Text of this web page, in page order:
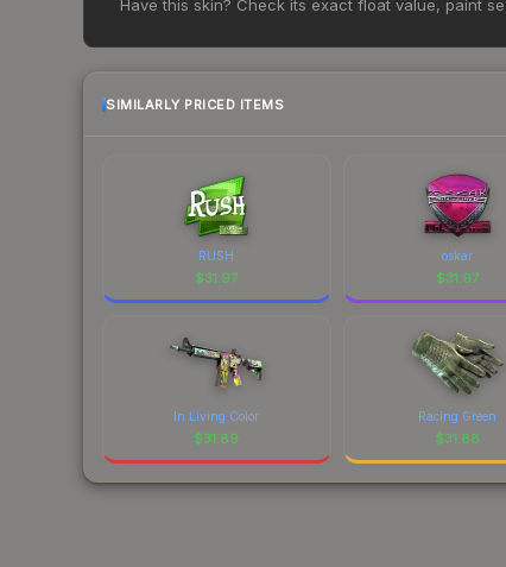
prices change frequently as sellers list and
Have this skin? Check its exact float value, paint
SIMILARLY PRICED ITEMS
RUSH
$31.97
oskar
$31.97
In Living Color
$31.89
Racing Green
$31.88